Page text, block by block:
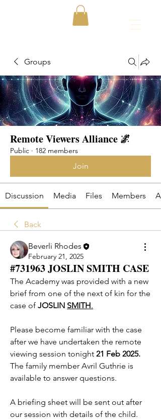
Groups
Remote Viewers Alliance 🌌
Public · 182 members
Join
Discussion Media Files Members
Back
Beverli Rhodes
February 21, 2025
#731963 JOSLIN SMITH CASE
The Academy was provided with a new
brief from one of the next of kin for the
case of JOSLIN SMITH.
Please become familiar with the case
after we have undertaken the remote
viewing session tonight 21 Feb 2025.
The family member Avril Guthrie is
available to answer questions.
A briefing sheet will be sent out after
our session with details of the child.